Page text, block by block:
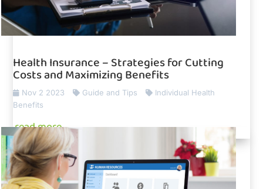
Health Insurance – Strategies for Cutting
Costs and Maximizing Benefits
Nov 2 2023 Guide and Tips
Individual Health
Benefits
read more